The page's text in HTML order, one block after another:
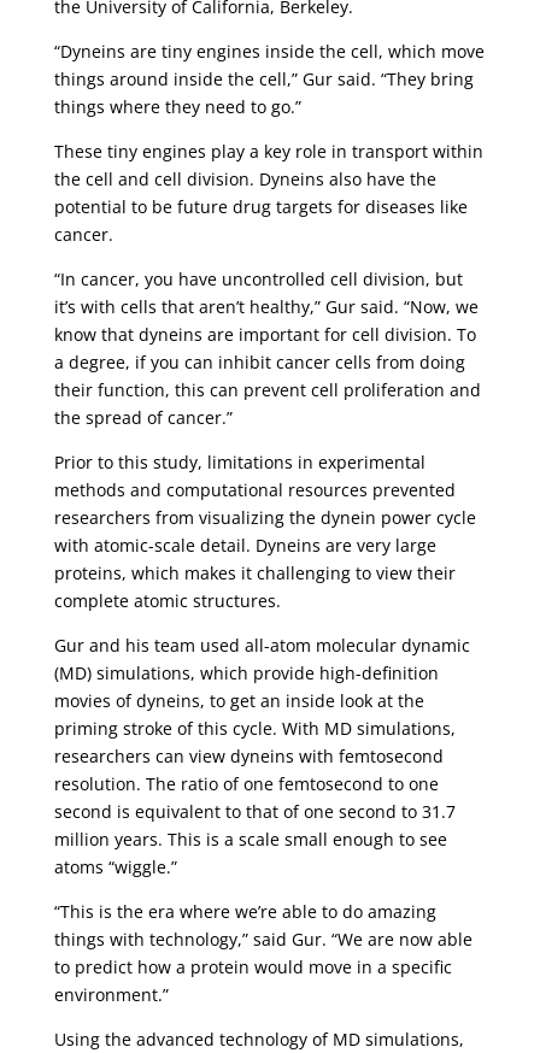
the University of California, Berkeley.
“Dyneins are tiny engines inside the cell, which move
things around inside the cell,” Gur said. “They bring
things where they need to go.”
These tiny engines play a key role in transport within
the cell and cell division. Dyneins also have the
potential to be future drug targets for diseases like
cancer.
“In cancer, you have uncontrolled cell division, but
it’s with cells that aren’t healthy,” Gur said. “Now, we
know that dyneins are important for cell division. To
a degree, if you can inhibit cancer cells from doing
their function, this can prevent cell proliferation and
the spread of cancer.”
Prior to this study, limitations in experimental
methods and computational resources prevented
researchers from visualizing the dynein power cycle
with atomic-scale detail. Dyneins are very large
proteins, which makes it challenging to view their
complete atomic structures.
Gur and his team used all-atom molecular dynamic
(MD) simulations, which provide high-definition
movies of dyneins, to get an inside look at the
priming stroke of this cycle. With MD simulations,
researchers can view dyneins with femtosecond
resolution. The ratio of one femtosecond to one
second is equivalent to that of one second to 31.7
million years. This is a scale small enough to see
atoms “wiggle.”
“This is the era where we’re able to do amazing
things with technology,” said Gur. “We are now able
to predict how a protein would move in a specific
environment.”
Using the advanced technology of MD simulations,